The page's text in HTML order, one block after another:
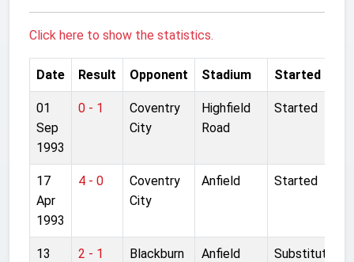
Click here to show the statistics.
Date Result Opponent Stadium Started
01
Sep
1993
0 - 1
Coventry
City
Highfield
Road
Started
17
Apr
1993
4 - 0
Coventry
City
Anfield Started
13
2 - 1
Blackburn
Anfield Substitute